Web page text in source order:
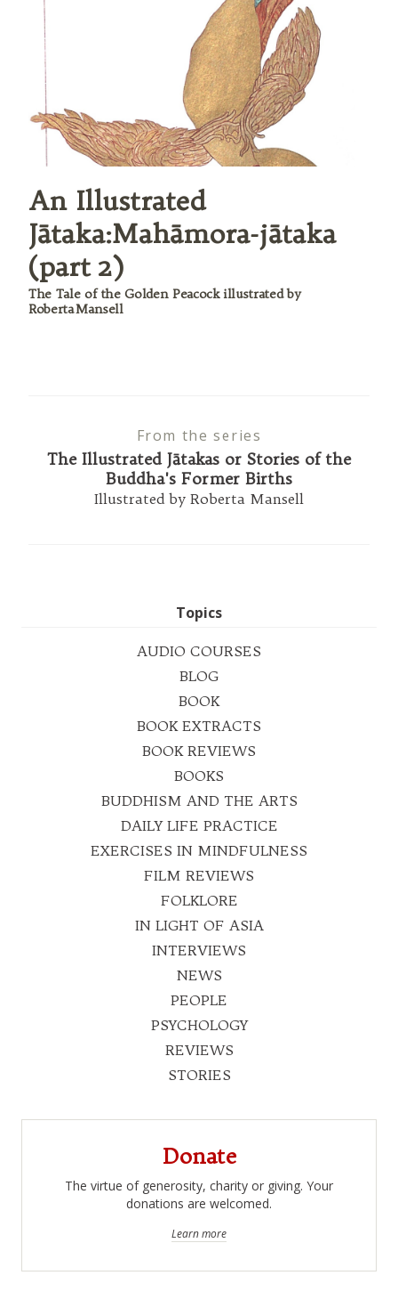
An Illustrated
Jātaka:Mahāmora-jātaka
(part 2)
The Tale of the Golden Peacock illustrated by
Roberta Mansell
From the series
The Illustrated Jātakas or Stories of the
Buddha's Former Births
Illustrated by Roberta Mansell
Topics
AUDIO COURSES
BLOG
BOOK
BOOK EXTRACTS
BOOK REVIEWS
BOOKS
BUDDHISM AND THE ARTS
DAILY LIFE PRACTICE
EXERCISES IN MINDFULNESS
FILM REVIEWS
FOLKLORE
IN LIGHT OF ASIA
INTERVIEWS
NEWS
PEOPLE
PSYCHOLOGY
REVIEWS
STORIES
Donate
The virtue of generosity, charity or giving. Your
donations are welcomed.
Learn more